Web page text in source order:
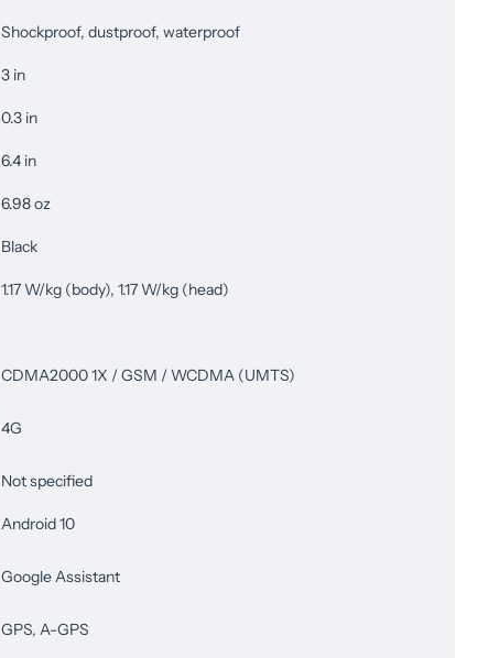
Shockproof, dustproof, waterproof
3 in
0.3 in
6.4 in
6.98 oz
Black
1.17 W/kg (body), 1.17 W/kg (head)
CDMA2000 1X / GSM / WCDMA (UMTS)
4G
Not specified
Android 10
Google Assistant
GPS, A-GPS